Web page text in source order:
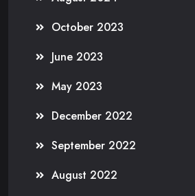
October 2023
June 2023
May 2023
December 2022
September 2022
August 2022